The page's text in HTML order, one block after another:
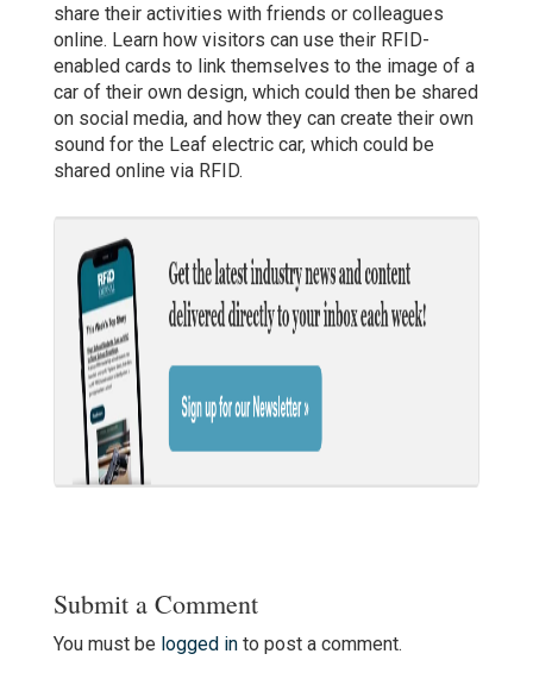
share their activities with friends or colleagues
online. Learn how visitors can use their RFID-
enabled cards to link themselves to the image of a
car of their own design, which could then be shared
on social media, and how they can create their own
sound for the Leaf electric car, which could be
shared online via RFID.
Submit a Comment
You must be logged into post a comment.